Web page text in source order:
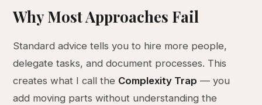
Why Most Approaches Fail
Standard advice tells you to hire more people,
delegate tasks, and document processes. This
creates what I call the Complexity Trap — you
add moving parts without understanding the